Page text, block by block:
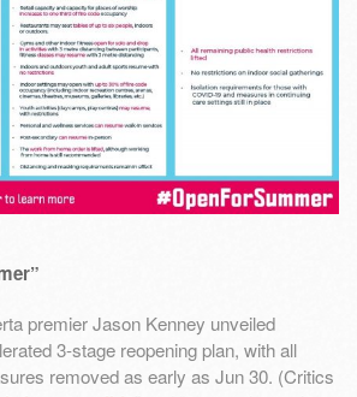
premier Jason Kenney unveiled
3-stage reopening plan, with all
removed as early as Jun 30. (Critics